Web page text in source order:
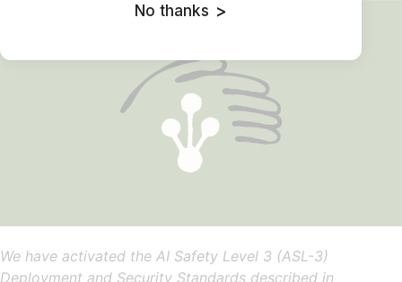
No thanks >
We have activated the AI Safety Level 3 (ASL-3)
Deployment and Security Standards described in